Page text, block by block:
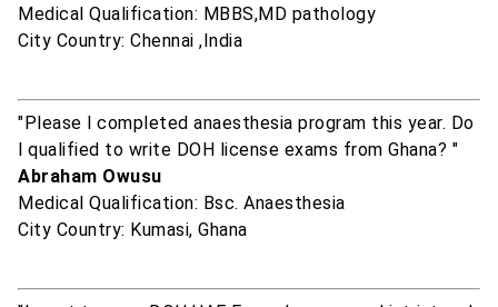
Medical Qualification: MBBS,MD pathology
City Country: Chennai ,India
"Please l completed anaesthesia program this year. Do
l qualified to write DOH license exams from Ghana? "
Abraham Owusu
Medical Qualification: Bsc. Anaesthesia
City Country: Kumasi, Ghana